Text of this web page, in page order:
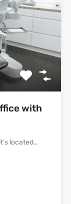
with
located…